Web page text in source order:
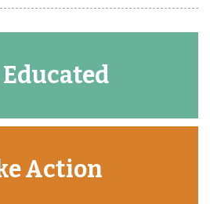
Educated
Action